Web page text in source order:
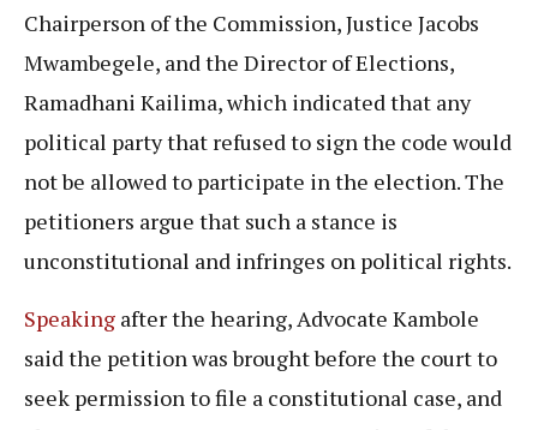
Chairperson of the Commission, Justice Jacobs
Mwambegele, and the Director of Elections,
Ramadhani Kailima, which indicated that any
political party that refused to sign the code would
not be allowed to participate in the election. The
petitioners argue that such a stance is
unconstitutional and infringes on political rights.
Speaking after the hearing, Advocate Kambole
said the petition was brought before the court to
seek permission to file a constitutional case, and